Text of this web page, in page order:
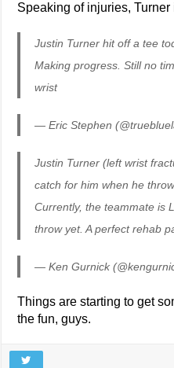
Speaking of injuries, Turner
Justin Turner hit off a tee
Making progress. Still no
wrist
— Eric Stephen
Justin Turner (left wrist
catch for him when he
Currently, the teammate is
throw yet. A perfect rehab
— Ken Gurnick
Things are starting to get
the fun, guys.